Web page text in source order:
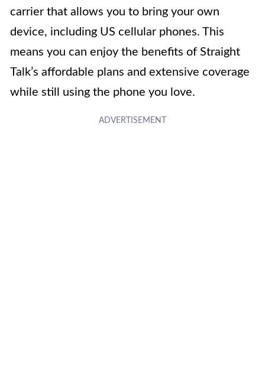
carrier that allows you to bring your own
device, including US cellular phones. This
means you can enjoy the benefits of Straight
Talk’s affordable plans and extensive coverage
while still using the phone you love.